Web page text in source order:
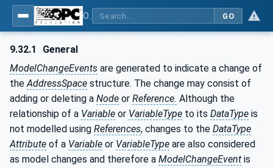
GO
9.32.1
General
ModelChangeEvents are generated to indicate a change of
theAddressSpace structure. The change may consist of
adding or deleting a Node or Reference. Although the
relationship of a Variable or VariableType to its DataType is
not modelled using References, changes to the DataType
Attribute of a Variable or VariableType are also considered
as model changes and therefore a ModelChangeEvent is